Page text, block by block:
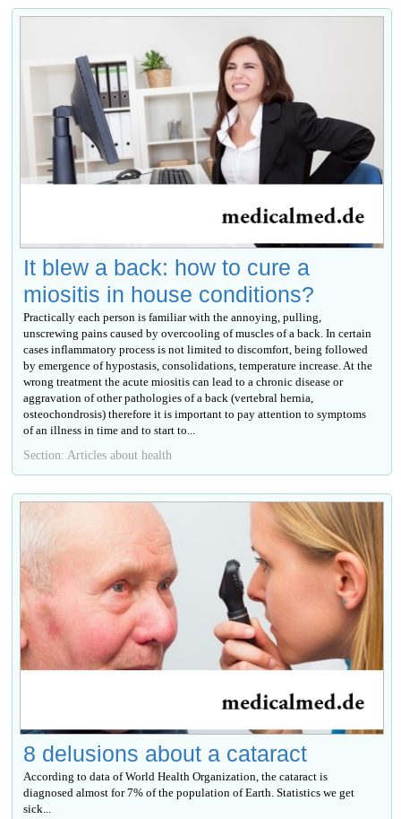
It blew a back: how to cure a
miositis in house conditions?
Practically each person is familiar with the annoying, pulling,
unscrewing pains caused by overcooling of muscles of a back. In certain
cases inflammatory process is not limited to discomfort, being followed
by emergence of hypostasis, consolidations, temperature increase. At the
wrong treatment the acute miositis can lead to a chronic disease or
aggravation of other pathologies of a back (vertebral hernia,
osteochondrosis) therefore it is important to pay attention to symptoms
of an illness in time and to start to...
Section: Articles about health
8 delusions about a cataract
According to data of World Health Organization, the cataract is
diagnosed almost for 7% of the population of Earth. Statistics we get
sick...